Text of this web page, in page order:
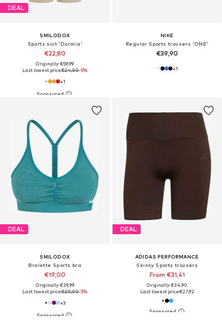
DEAL
SMILODOX
Sports suit 'Doralia'
€22,80
Originally: €59,99
Last lowest price:€24,00-5%
+1
NIKE
Regular Sports trousers 'ONE'
€39,90
+1
DEAL
SMILODOX
Bralette Sports bra
€19,00
Originally: €39,99
Last lowest price:€20,00-5%
+3
DEAL
ADIDAS PERFORMANCE
Skinny Sports trousers
From €31,41
Originally: €34,90
Last lowest price:€27,92